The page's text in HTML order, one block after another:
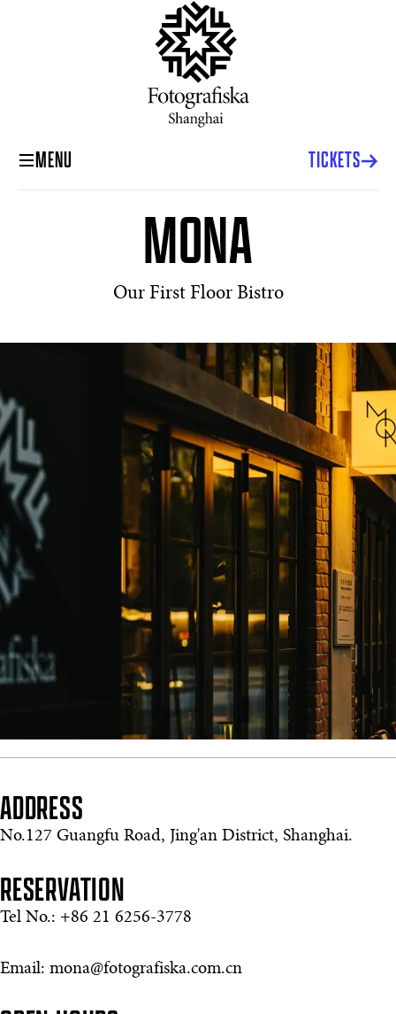
MENU TICKETS
MONA
Our First Floor Bistro
ADDRESS
No.127 Guangfu Road, Jing'an District, Shanghai.
RESERVATION
Tel No.: +86 21 6256-3778
Email: mona@fotografiska.com.cn